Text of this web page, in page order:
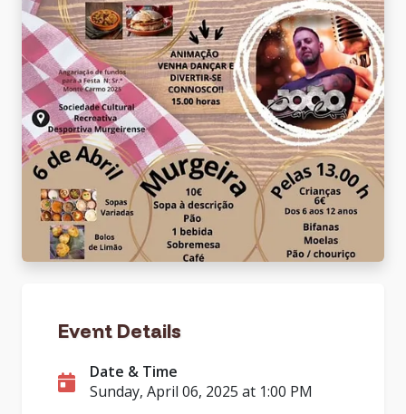
Event Details
Date & Time
Sunday, April 06, 2025 at 1:00 PM